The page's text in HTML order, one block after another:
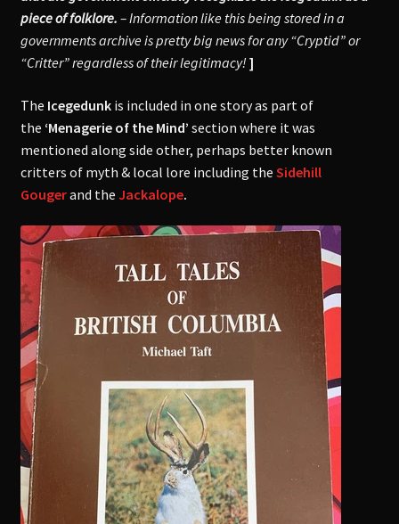
piece of folklore. –Information like this being stored in a
governments archive is pretty big news for any “Cryptid” or
“Critter” regardless of their legitimacy! ]
The Icegedunkis included in one story as part of
the ‘Menagerie of the Mind’ section where it was
mentioned along side other, perhaps better known
critters of myth & local lore including the Sidehill
Gougerand the Jackalope.